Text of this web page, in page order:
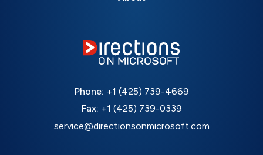
Phone: +1 (425) 739-4669
Fax: +1 (425) 739-0339
service@directionsonmicrosoft.com